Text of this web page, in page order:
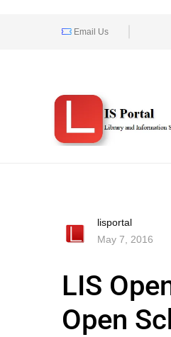
Email Us
lisportal
May 7, 2016
LIS
Open